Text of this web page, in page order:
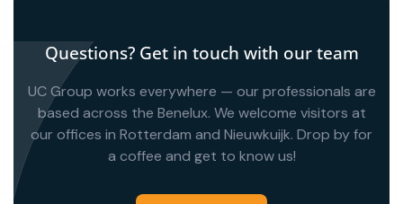
Questions? Get in touch with our team
UC Group works everywhere — our professionals are
based across the Benelux. We welcome visitors at
our offices in Rotterdam and Nieuwkuijk. Drop by for
a coffee and get to know us!